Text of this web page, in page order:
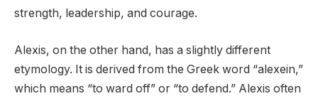
strength, leadership, and courage.
Alexis, on the other hand, has a slightly different
etymology. It is derived from the Greek word “alexein,”
which means “to ward off” or “to defend.” Alexis often